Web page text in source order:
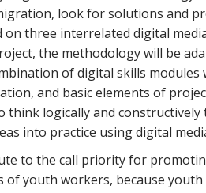
look for solutions and
three interrelated digital
the methodology will be
of digital skills modules
and basic elements of
logically and constructively
into practice using digital
to the call priority for
youth workers, because